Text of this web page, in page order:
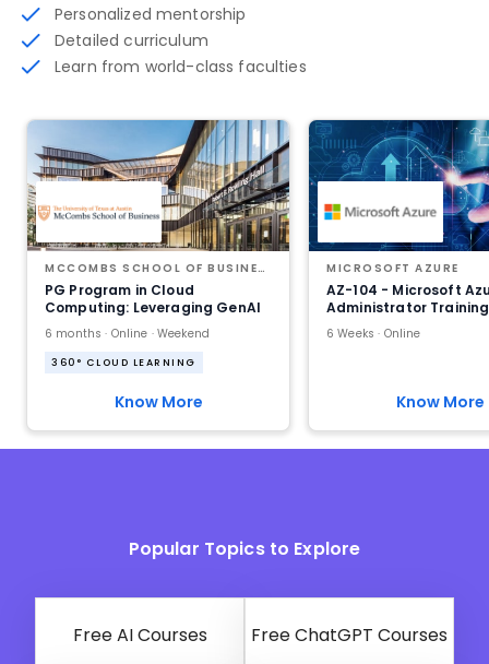
Personalized mentorship
Detailed curriculum
Learn from world-class faculties
MCCOMBS SCHOOL OF BUSINESS AT THE UNIVERSITY OF TEXAS AT AUSTIN
PG Program in Cloud
Computing: Leveraging GenAI
6 months · Online · Weekend
360° CLOUD LEARNING
Know More
MICROSOFT AZURE
AZ-104 - Microsoft
Administrator
6 Weeks · Online
Know More
Popular Topics to Explore
Free AI Courses Free ChatGPT Courses